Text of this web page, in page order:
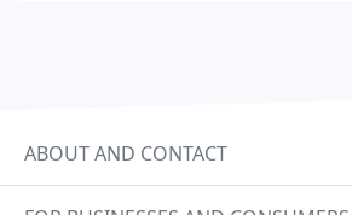
ABOUT AND CONTACT